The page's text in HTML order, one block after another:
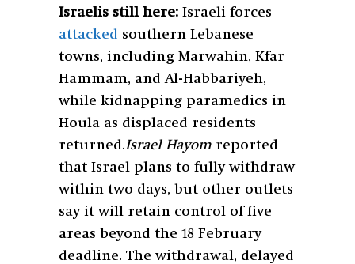
Israelis still here: Israeli forces
attacked southern Lebanese
towns, including Marwahin, Kfar
Hammam, and Al-Habbariyeh,
while kidnapping paramedics in
Houla as displaced residents
returned.Israel Hayom reported
that Israel plans to fully withdraw
within two days, but other outlets
say it will retain control of five
areas beyond the 18 February
deadline. The withdrawal, delayed